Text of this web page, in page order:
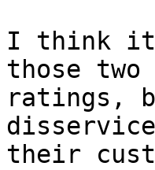
I think
those
ratings,
their